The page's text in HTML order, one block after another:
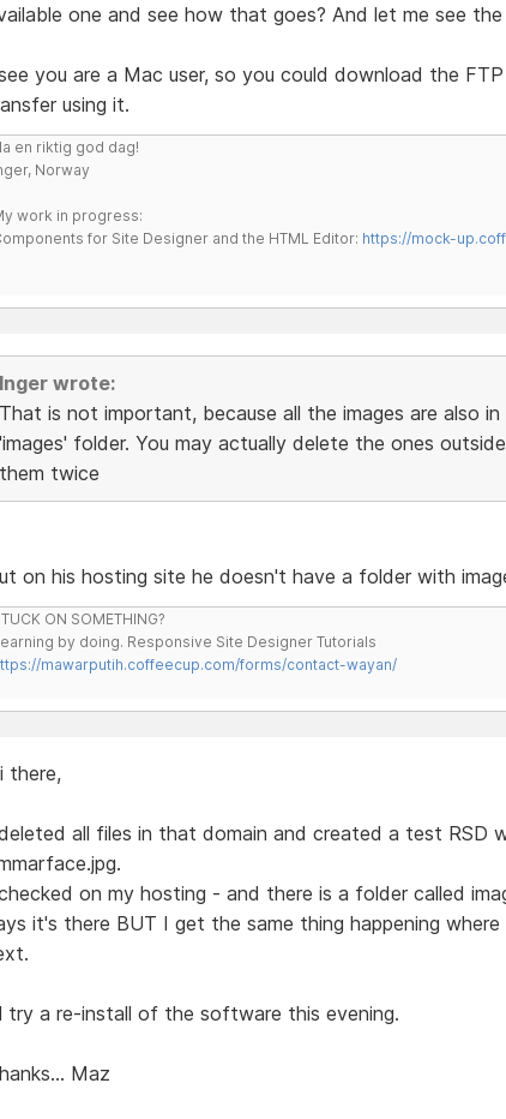
one and see how that goes? And let me see
you are a Mac user, so you could download the
using it.
en riktig god dag!
Norway
work in progress:
for Site Designer and the HTML Editor: https://mock-
Inger wrote:
That is not important, because all the images are also
'images' folder. You may actually delete the ones
them twice
on his hosting site he doesn't have a folder with
ON SOMETHING?
by doing. Responsive Site Designer Tutorials
mawarputih.coffeecup.com/forms/contact-wayan/
there,
all files in that domain and created a test RSD
on my hosting - and there is a folder called
it's there BUT I get the same thing happening
try a re-install of the software this evening.
Maz